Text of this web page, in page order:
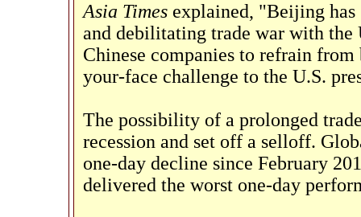
Asia Times explained, "Beijing has
and debilitating trade war with the
Chinese companies to refrain
your-face challenge to the U.S.
The possibility of a prolonged
recession and set off a selloff.
one-day decline since February
delivered the worst one-day